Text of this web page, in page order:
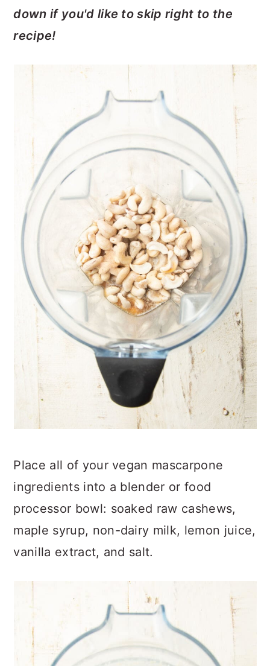
down if you'd like to skip right to the
recipe!
Place all of your vegan mascarpone
ingredients into a blender or food
processor bowl: soaked raw cashews,
maple syrup, non-dairy milk, lemon juice,
vanilla extract, and salt.